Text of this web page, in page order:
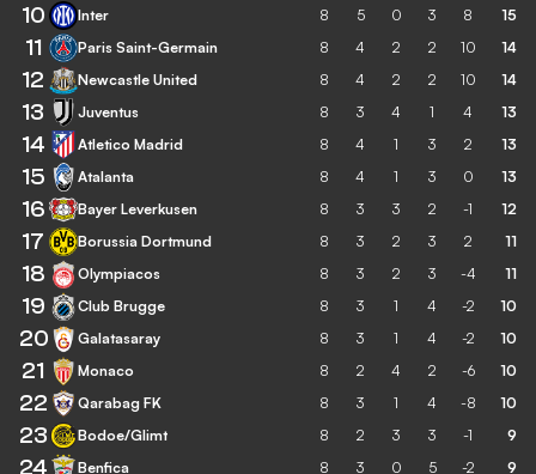
10 Inter 8 5 0 3 8 15
11 Paris Saint-Germain 8 4 2 2 10 14
12 Newcastle United 8 4 2 2 10 14
13 Juventus 8 3 4 1 4 13
14 Atletico Madrid 8 4 1 3 2 13
15 Atalanta 8 4 1 3 0 13
16 Bayer Leverkusen 8 3 3 2 -1 12
17 Borussia Dortmund 8 3 2 3 2 11
18 Olympiacos 8 3 2 3 -4 11
19 Club Brugge 8 3 1 4 -2 10
20 Galatasaray 8 3 1 4 -2 10
21 Monaco 8 2 4 2 -6 10
22 Qarabag FK 8 3 1 4 -8 10
23 Bodoe/Glimt 8 2 3 3 -1 9
24 Benfica 8 3 0 5 -2 9